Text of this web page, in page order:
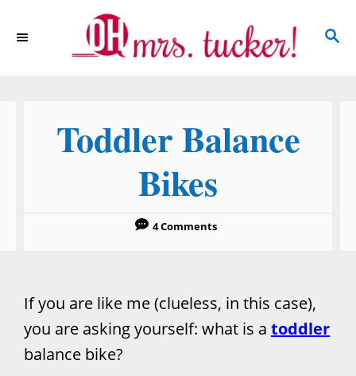
S
Toddler Balance
Bikes
4 Comments
If you are like me (clueless, in this case),
you are asking yourself: what is a toddler
balance bike?